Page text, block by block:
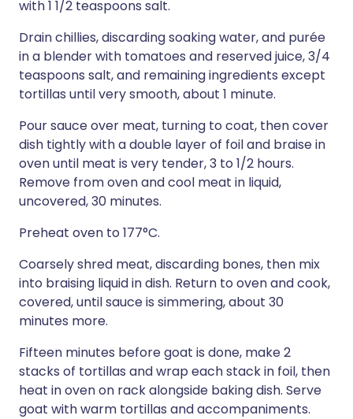
with 1 1/2 teaspoons salt.
Drain chillies, discarding soaking water, and purée
in a blender with tomatoes and reserved juice, 3/4
teaspoons salt, and remaining ingredients except
tortillas until very smooth, about 1 minute.
Pour sauce over meat, turning to coat, then cover
dish tightly with a double layer of foil and braise in
oven until meat is very tender, 3 to 1/2 hours.
Remove from oven and cool meat in liquid,
uncovered, 30 minutes.
Preheat oven to 177°C.
Coarsely shred meat, discarding bones, then mix
into braising liquid in dish. Return to oven and cook,
covered, until sauce is simmering, about 30
minutes more.
Fifteen minutes before goat is done, make 2
stacks of tortillas and wrap each stack in foil, then
heat in oven on rack alongside baking dish. Serve
goat with warm tortillas and accompaniments.